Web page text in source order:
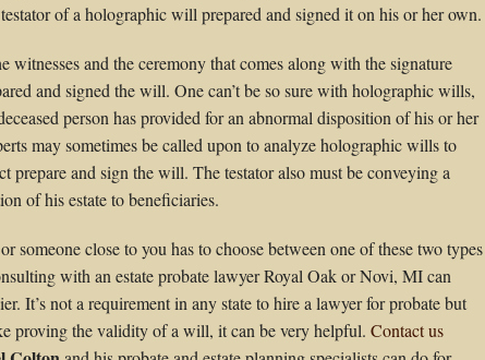
of a holographic will prepared and signed it on his or her own.
and the ceremony that comes along with the signature
and signed the will. One can’t be so sure with holographic wills,
person has provided for an abnormal disposition of his or her
may sometimes be called upon to analyze holographic wills to
prepare and sign the will. The testator also must be conveying a
of his estate to beneficiaries.
someone close to you has to choose between one of these two types
with an estate probate lawyer Royal Oak or Novi, MI can
It’s not a requirement in any state to hire a lawyer for probate but
proving the validity of a will, it can be very helpful. Contact us